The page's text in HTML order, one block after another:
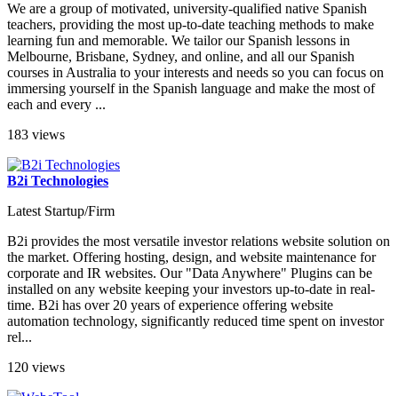
We are a group of motivated, university-qualified native Spanish
teachers, providing the most up-to-date teaching methods to make
learning fun and memorable. We tailor our Spanish lessons in
Melbourne, Brisbane, Sydney, and online, and all our Spanish
courses in Australia to your interests and needs so you can focus on
immersing yourself in the Spanish language and make the most of
each and every ...
183 views
B2i Technologies
Latest Startup/Firm
B2i provides the most versatile investor relations website solution on
the market. Offering hosting, design, and website maintenance for
corporate and IR websites. Our "Data Anywhere" Plugins can be
installed on any website keeping your investors up-to-date in real-
time. B2i has over 20 years of experience offering website
automation technology, significantly reduced time spent on investor
rel...
120 views